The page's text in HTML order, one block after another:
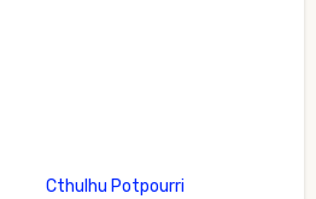
Cthulhu Potpourri